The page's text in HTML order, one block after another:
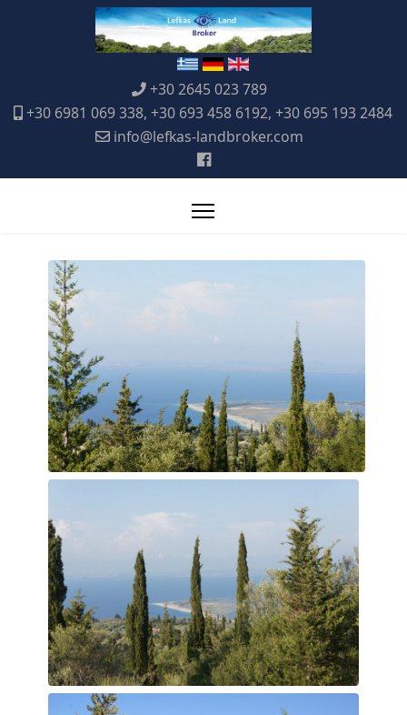
+30 2645 023 789
+30 6981 069 338, +30 693 458 6192, +30 695 193 2484
info@lefkas-landbroker.com